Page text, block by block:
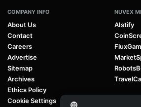
COMPANY INFO
About Us
Contact
Careers
Advertise
Sitemap
Archives
Ethics Policy
Cookie Settings
NUVEX
AIstify